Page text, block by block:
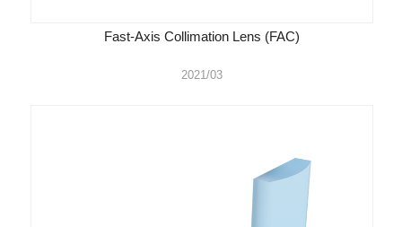
Fast-Axis Collimation Lens (FAC)
2021/03